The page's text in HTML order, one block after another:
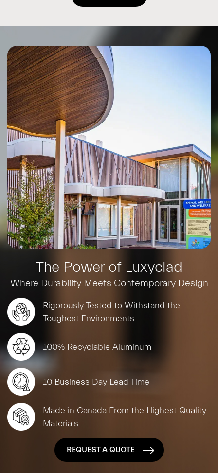
The Power of Luxyclad
Where Durability Meets Contemporary Design
Rigorously Tested to Withstand the
Toughest Environments
100% Recyclable Aluminum
10 Business Day Lead Time
Made in Canada From the Highest Quality
Materials
REQUEST A QUOTE